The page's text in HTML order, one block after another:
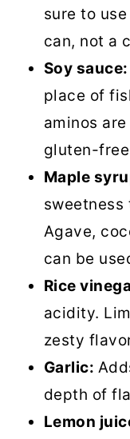
sure to
can, not a
Soy
place of
aminos
gluten-
Maple
sweetness
Agave,
can be
Rice
acidity.
zesty
Garlic:
depth of
Lemon